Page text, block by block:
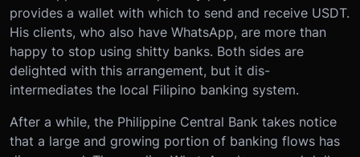
provides a wallet with which to send and receive USDT.
His clients, who also have WhatsApp, are more than
happy to stop using shitty banks. Both sides are
delighted with this arrangement, but it dis-
intermediates the local Filipino banking system.
After a while, the Philippine Central Bank takes notice
that a large and growing portion of banking flows has